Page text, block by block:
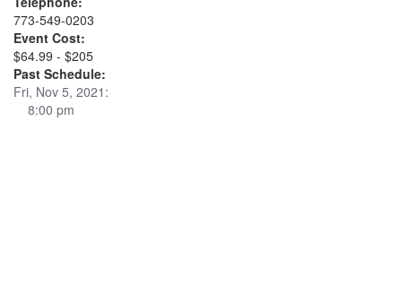
773-549-0203
Event Cost:
$64.99 - $205
Past Schedule:
Fri, Nov 5, 2021:
8:00 pm